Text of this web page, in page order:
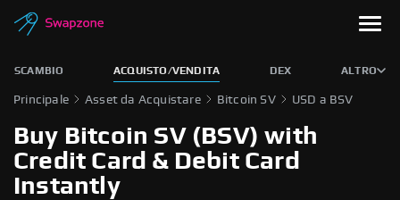
SCAMBIO ACQUISTO/VENDITA DEX ALTRO
Principale Asset da Acquistare Bitcoin SV USD a BSV
Buy Bitcoin SV (BSV) with
Credit Card & Debit Card
Instantly